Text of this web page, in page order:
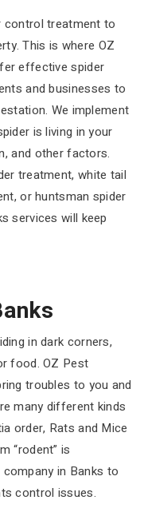
control treatment to
This is where OZ
effective spider
and businesses to
We implement
is living in your
and other factors.
treatment, white tail
or huntsman spider
services will keep
in dark corners,
food. OZ Pest
troubles to you and
many different kinds
order, Rats and Mice
“rodent” is
in Banks to
control issues.